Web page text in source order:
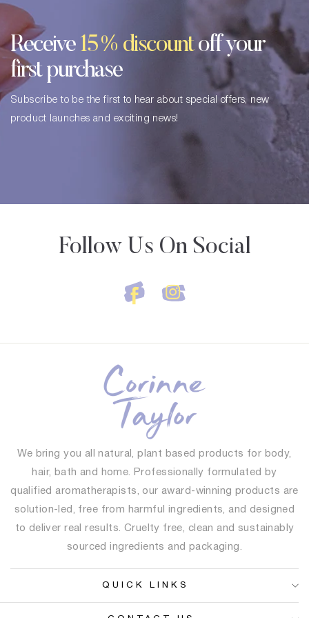
Receive 15% discountoff your
first purchase
Subscribe to be the first to hear about special offers, new
product launches and exciting news!
Follow Us On Social
We bring you all natural, plant based products for body,
hair, bath and home. Professionally formulated by
qualified aromatherapists, our award-winning products are
solution-led, free from harmful ingredients, and designed
to deliver real results. Cruelty free, clean and sustainably
sourced ingredients and packaging.
QUICK LINKS